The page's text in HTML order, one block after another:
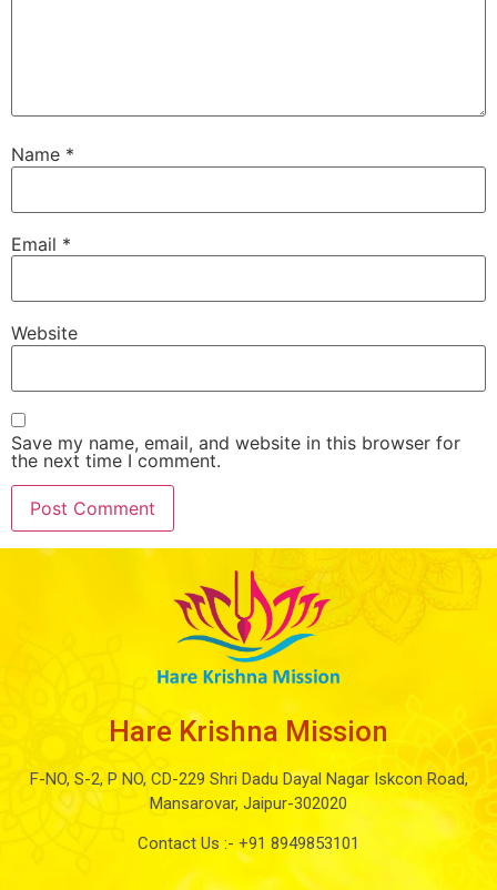
Name *
Email *
Website
Save my name, email, and website in this browser for
the next time I comment.
Hare Krishna Mission
F-NO, S-2, P NO, CD-229 Shri Dadu Dayal Nagar Iskcon Road,
Mansarovar, Jaipur-302020
Contact Us :- +91 8949853101